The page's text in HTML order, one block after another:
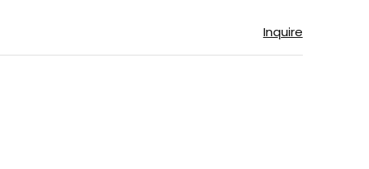
Inquire